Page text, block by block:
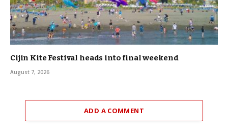
Cijin Kite Festival heads into final weekend
August 7, 2026
ADD A COMMENT